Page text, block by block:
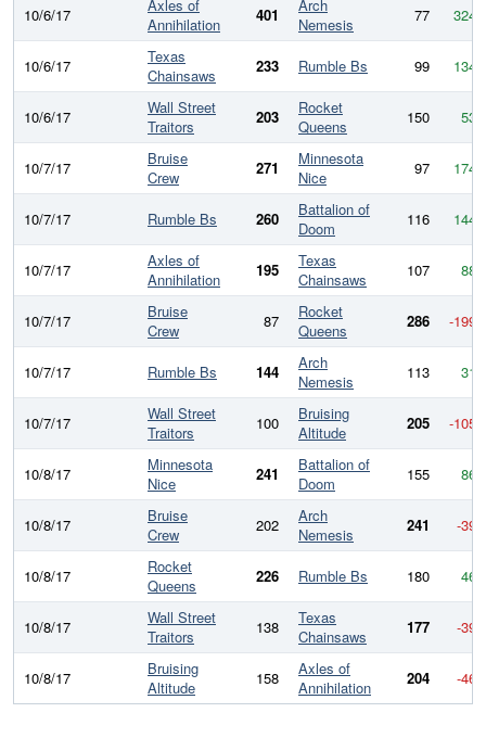
10/6/17
Axles of
Annihilation
401
Arch
Nemesis
77 324
10/6/17
Texas
Chainsaws
233 Rumble Bs 99 134
10/6/17
Wall Street
Traitors
203
Rocket
Queens
150 53
10/7/17
Bruise
Crew
271
Minnesota
Nice
97 174
10/7/17 Rumble Bs 260
Battalion of
Doom
116 144
10/7/17
Axles of
Annihilation
195
Texas
Chainsaws
107 88
10/7/17
Bruise
Crew
87
Rocket
Queens
286 -199
10/7/17 Rumble Bs 144
Arch
Nemesis
113 31
10/7/17
Wall Street
Traitors
100
Bruising
Altitude
205 -105
10/8/17
Minnesota
Nice
241
Battalion of
Doom
155 86
10/8/17
Bruise
Crew
202
Arch
Nemesis
241 -39
10/8/17
Rocket
Queens
226 Rumble Bs 180 46
10/8/17
Wall Street
Traitors
138
Texas
Chainsaws
177 -39
10/8/17
Bruising
Altitude
158
Axles of
Annihilation
204 -46